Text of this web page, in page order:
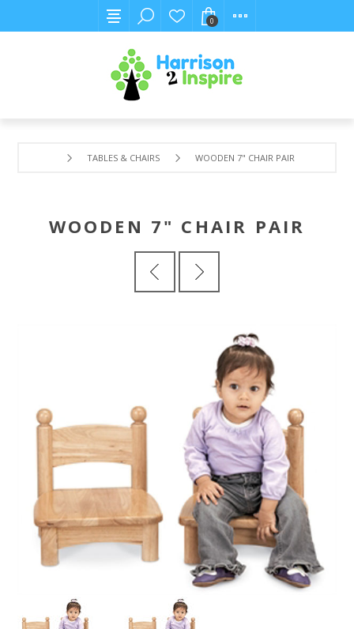
0
TABLES & CHAIRS WOODEN 7" CHAIR PAIR
WOODEN 7" CHAIR PAIR